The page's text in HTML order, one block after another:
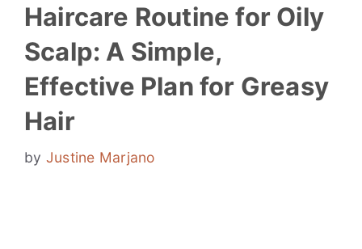
Haircare Routine for Oily
Scalp: A Simple,
Effective Plan for Greasy
Hair
by Justine Marjano